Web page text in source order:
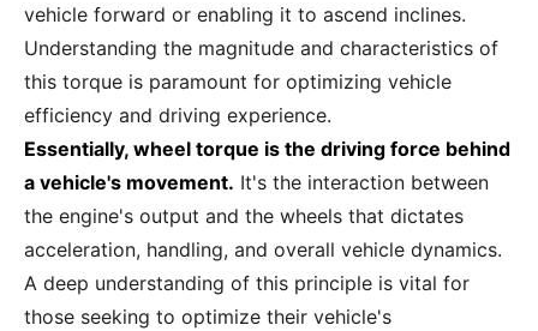
vehicle forward or enabling it to ascend inclines.
Understanding the magnitude and characteristics of
this torque is paramount for optimizing vehicle
efficiency and driving experience.
Essentially, wheel torque is the driving force behind
a vehicle's movement. It's the interaction between
the engine's output and the wheels that dictates
acceleration, handling, and overall vehicle dynamics.
A deep understanding of this principle is vital for
those seeking to optimize their vehicle's